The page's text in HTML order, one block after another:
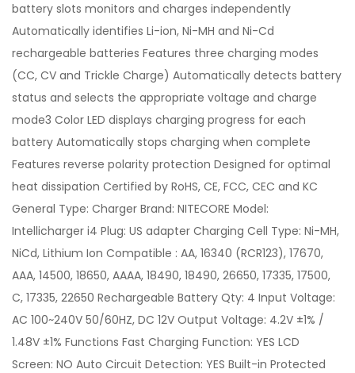
battery slots monitors and charges independently
Automatically identifies Li-ion, Ni-MH and Ni-Cd
rechargeable batteries Features three charging modes
(CC, CV and Trickle Charge) Automatically detects battery
status and selects the appropriate voltage and charge
mode3 Color LED displays charging progress for each
battery Automatically stops charging when complete
Features reverse polarity protection Designed for optimal
heat dissipation Certified by RoHS, CE, FCC, CEC and KC
General Type: Charger Brand: NITECORE Model:
Intellicharger i4 Plug: US adapter Charging Cell Type: Ni-MH,
NiCd, Lithium Ion Compatible : AA, 16340 (RCR123), 17670,
AAA, 14500, 18650, AAAA, 18490, 18490, 26650, 17335, 17500,
C, 17335, 22650 Rechargeable Battery Qty: 4 Input Voltage:
AC 100~240V 50/60HZ, DC 12V Output Voltage: 4.2V ±1% /
1.48V ±1% Functions Fast Charging Function: YES LCD
Screen: NO Auto Circuit Detection: YES Built-in Protected